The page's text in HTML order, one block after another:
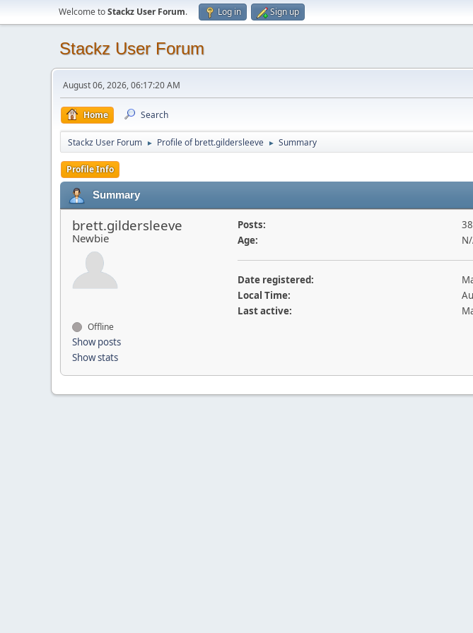
Welcome toStackz User Forum. Log in Sign up
Stackz User Forum
August 06, 2026, 06:17:20 AM
Home Search
Stackz User Forum ► Profile of brett.gildersleeve ► Summary
Profile Info
Summary
brett.gildersleeve
Newbie
Offline
Show posts
Show stats
Posts:
Age:
Date registered:
Local Time:
Last active: